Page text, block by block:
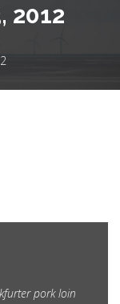
2012
pork loin